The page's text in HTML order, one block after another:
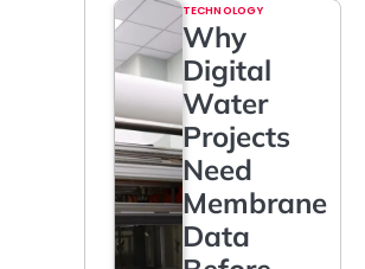
TECHNOLOGY
Why
Digital
Water
Projects
Need
Membrane
Data